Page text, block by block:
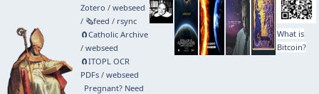
Zotero / webseed
/ 🗞️feed / rsync
🧲⁠Catholic Archive
/ webseed
🧲⁠ITOPL OCR
PDFs/ webseed
Pregnant? Need
What is
Bitcoin?